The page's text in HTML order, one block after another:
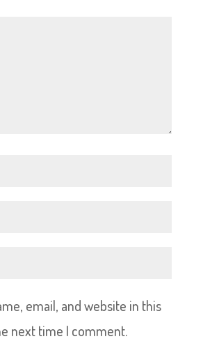
email, and website in this
next time I comment.